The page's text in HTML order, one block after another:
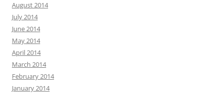
August 2014
July 2014
June 2014
May 2014
April 2014
March 2014
February 2014
January 2014